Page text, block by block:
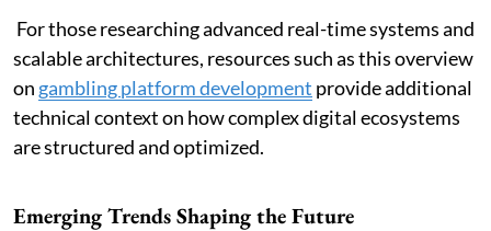
For those researching advanced real-time systems and
scalable architectures, resources such as this overview
on gambling platform development provide additional
technical context on how complex digital ecosystems
are structured and optimized.
Emerging Trends Shaping the Future